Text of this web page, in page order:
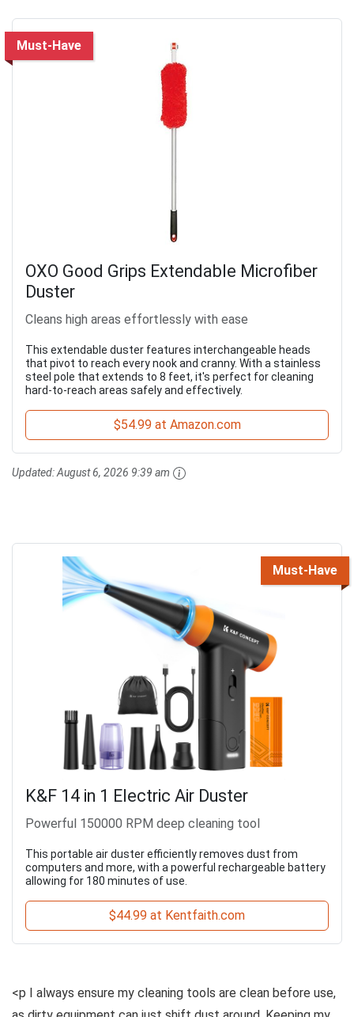
Must-Have
OXO Good Grips Extendable Microfiber
Duster
Cleans high areas effortlessly with ease
This extendable duster features interchangeable heads
that pivot to reach every nook and cranny. With a stainless
steel pole that extends to 8 feet, it's perfect for cleaning
hard-to-reach areas safely and effectively.
$54.99 at Amazon.com
Updated:August 6, 2026 9:39 am
Must-Have
K&F 14 in 1 Electric Air Duster
Powerful 150000 RPM deep cleaning tool
This portable air duster efficiently removes dust from
computers and more, with a powerful rechargeable battery
allowing for 180 minutes of use.
$44.99 at Kentfaith.com
<p I always ensure my cleaning tools are clean before use,